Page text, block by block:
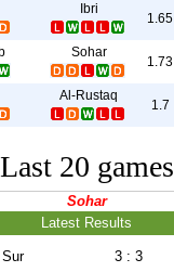
Ibri
1.65
Sohar
1.73
Al-Rustaq
1.7
Last 20 games
Sohar
Latest Results
Sur 3 : 3